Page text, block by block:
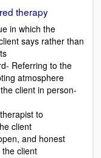
therapy
in which the
says rather than
Referring to the
atmosphere
client in person-
to
client
and honest
client